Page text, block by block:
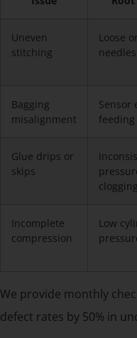
Uneven
stitching
Loose
needles
Bagging
misalignment
Sensor
Glue drips or
skips
clogging
Incomplete
compression
Low
We provide monthly
defect rates by 50% in